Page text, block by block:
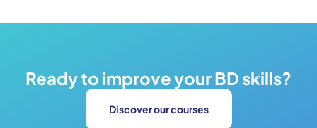
Ready to improve your BD skills?
Discover our courses